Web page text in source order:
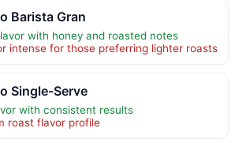
Barista Gran
with honey and roasted notes
intense for those preferring lighter roasts
Single-Serve
with consistent results
roast flavor profile